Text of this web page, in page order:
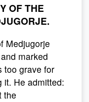
OF THE
Medjugorje
marked
too grave for
it. He admitted:
the